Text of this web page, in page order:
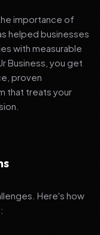
importance of
helped businesses
with measurable
Business, you get
proven
that treats your
Here's how